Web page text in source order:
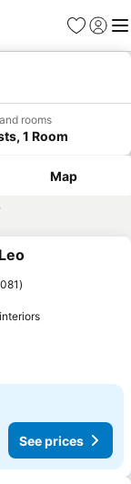
Favorites
Sign in
rooms
1 Room
Map
See prices
See prices